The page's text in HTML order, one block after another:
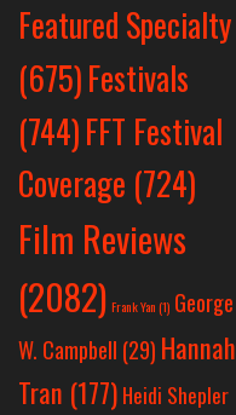
Featured Specialty
(675)Festivals
(744)FFT Festival
Coverage (724)
Film Reviews
(2082) Frank Yan(1) George
W. Campbell (29) Hannah
Tran (177) Heidi Shepler